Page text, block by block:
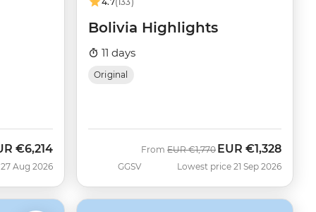
€6,214
Aug 2026
Bolivia Highlights
11 days
Original
GGSV
From Was
EUR €1,770 Now
EUR €1,328
Lowest price 21 Sep 2026